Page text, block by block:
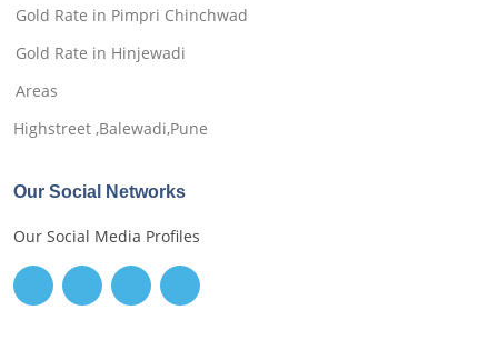
Gold Rate in Pimpri Chinchwad
Gold Rate in Hinjewadi
Areas
Highstreet ,Balewadi,Pune
Our Social Networks
Our Social Media Profiles